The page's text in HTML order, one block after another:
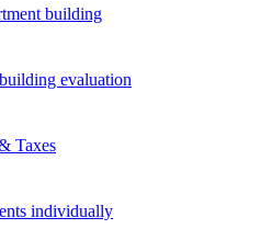
building
evaluation
Taxes
individually